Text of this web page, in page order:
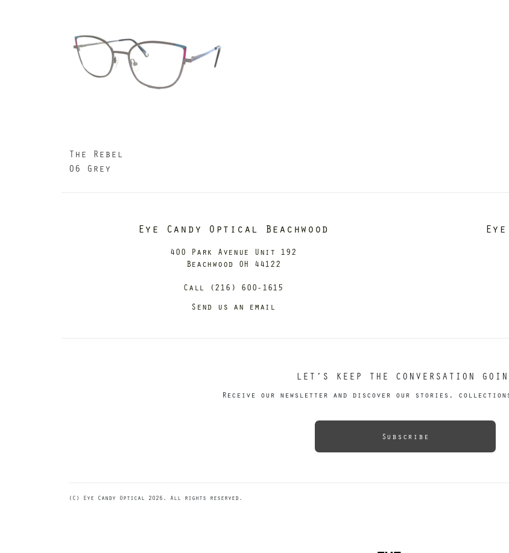
The Rebel
06 Grey
Eye Candy Optical Beachwood
400 Park Avenue Unit 192
Beachwood OH 44122
Call (216) 600-1615
Send us an email
LET’S KEEP THE CONVERSATION
Receive our newsletter and discover our stories,
Subscribe
(C) Eye Candy Optical 2026. All rights reserved.